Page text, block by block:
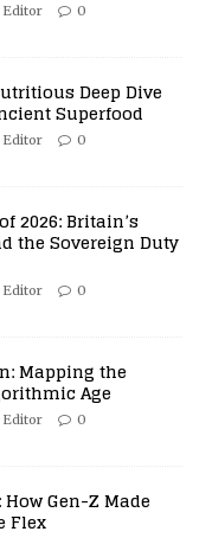
Editor 0
Deep Dive
Superfood
Editor 0
2026: Britain’s
the Sovereign Duty
Editor 0
Mapping the
Age
Editor 0
Gen-Z Made
Flex